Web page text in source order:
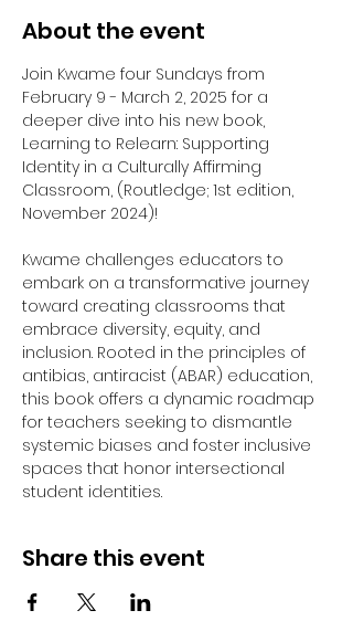
About the event
Join Kwame four Sundays from
February 9 - March 2, 2025 for a
deeper dive into his new book,
Learning to Relearn: Supporting
Identity in a Culturally Affirming
Classroom, (Routledge; 1st edition,
November 2024)!
Kwame challenges educators to
embark on a transformative journey
toward creating classrooms that
embrace diversity, equity, and
inclusion. Rooted in the principles of
antibias, antiracist (ABAR) education,
this book offers a dynamic roadmap
for teachers seeking to dismantle
systemic biases and foster inclusive
spaces that honor intersectional
student identities.
Share this event